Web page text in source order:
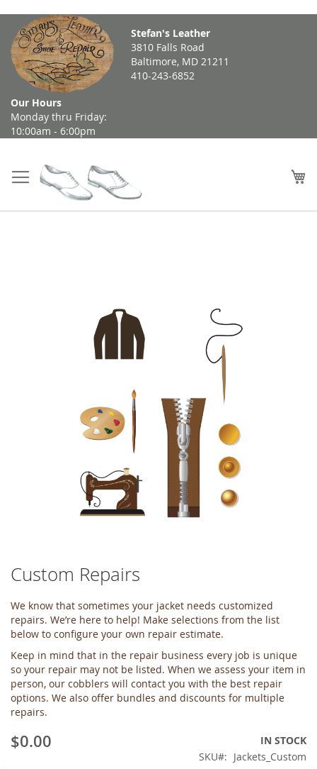
Skip
to
Content
Stefan's Leather
3810 Falls Road
Baltimore, MD 21211
410-243-6852
Our Hours
Monday thru Friday:
10:00am - 6:00pm
Custom Repairs
We know that sometimes your jacket needs customized
repairs. We’re here to help! Make selections from the list
below to configure your own repair estimate.
Keep in mind that in the repair business every job is unique
so your repair may not be listed. When we assess your item in
person, our cobblers will contact you with the best repair
options. We also offer bundles and discounts for multiple
repairs.
$0.00
IN STOCK
SKU
Jackets_Custom
Skip
to
the
beginning
of
the
images
gallery